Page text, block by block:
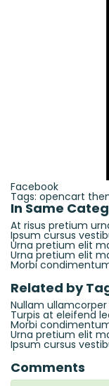
Facebook
Tags: opencart
In Same
At risus pretium
Ipsum cursus
Urna pretium elit
Urna pretium elit
Morbi
Related by
Nullam
Turpis at eleifend
Morbi
Urna pretium elit
Ipsum cursus
Comments